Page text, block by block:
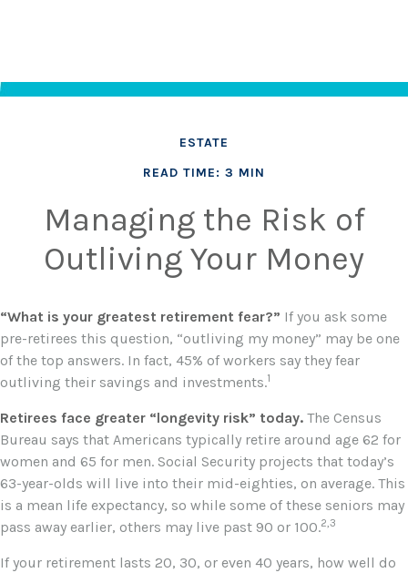
ESTATE
READ TIME: 3 MIN
Managing the Risk of
Outliving Your Money
“What is your greatest retirement fear?” If you ask some
pre-retirees this question, “outliving my money” may be one
of the top answers. In fact, 45% of workers say they fear
outliving their savings and investments.1
Retirees face greater “longevity risk” today. The Census
Bureau says that Americans typically retire around age 62 for
women and 65 for men. Social Security projects that today’s
63-year-olds will live into their mid-eighties, on average. This
is a mean life expectancy, so while some of these seniors may
pass away earlier, others may live past 90 or 100.2,3
If your retirement lasts 20, 30, or even 40 years, how well do